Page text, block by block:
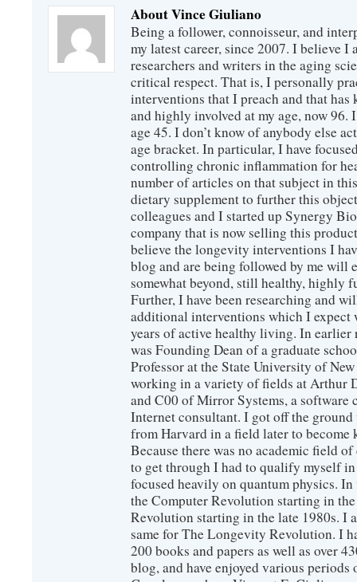
About Vince Giuliano
Being a follower, connoisseur, and
my latest career, since 2007. I believe I
researchers and writers in the aging
critical respect. That is, I personally
interventions that I preach and that has
and highly involved at my age, now 96.
age 45. I don’t know of anybody else
age bracket. In particular, I have
controlling chronic inflammation for
number of articles on that subject in
dietary supplement to further this
colleagues and I started up Synergy
company that is now selling this
believe the longevity interventions I
blog and are being followed by me will
somewhat beyond, still healthy, highly
Further, I have been researching and
additional interventions which I
years of active healthy living. In earlier
was Founding Dean of a graduate
Professor at the State University of
working in a variety of fields at Arthur
and C00 of Mirror Systems, a software
Internet consultant. I got off the
from Harvard in a field later to become
Because there was no academic field
to get through I had to qualify myself in
focused heavily on quantum physics.
the Computer Revolution starting in
Revolution starting in the late 1980s. I
same for The Longevity Revolution. I
200 books and papers as well as over
blog, and have enjoyed various